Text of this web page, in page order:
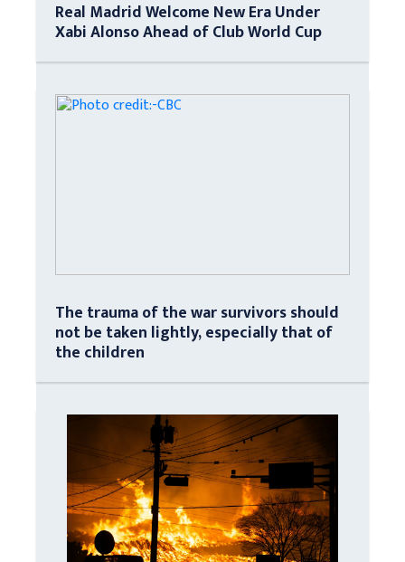
Real Madrid Welcome New Era Under
Xabi Alonso Ahead of Club World Cup
The trauma of the war survivors should
not be taken lightly, especially that of
the children